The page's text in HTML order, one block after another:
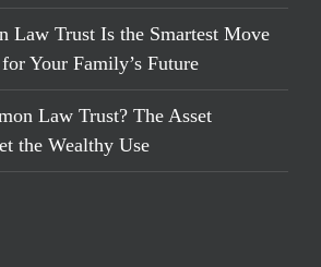
Law Trust Is the Smartest Move
Your Family’s Future
Law Trust? The Asset
the Wealthy Use